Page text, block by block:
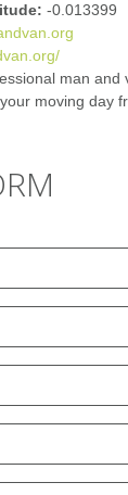
-0.013399
man and
moving day